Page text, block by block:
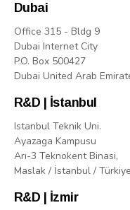
Dubai
Office 315 - Bldg 9
Dubai Internet City
P.O. Box 500427
Dubai United Arab
R&D | İstanbul
Istanbul Teknik Uni.
Ayazaga Kampusu
Arı-3 Teknokent Binasi,
Maslak / İstanbul / Türkiye
R&D | İzmir